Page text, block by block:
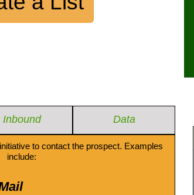
Inbound Data
to contact the prospect. Examples
include: